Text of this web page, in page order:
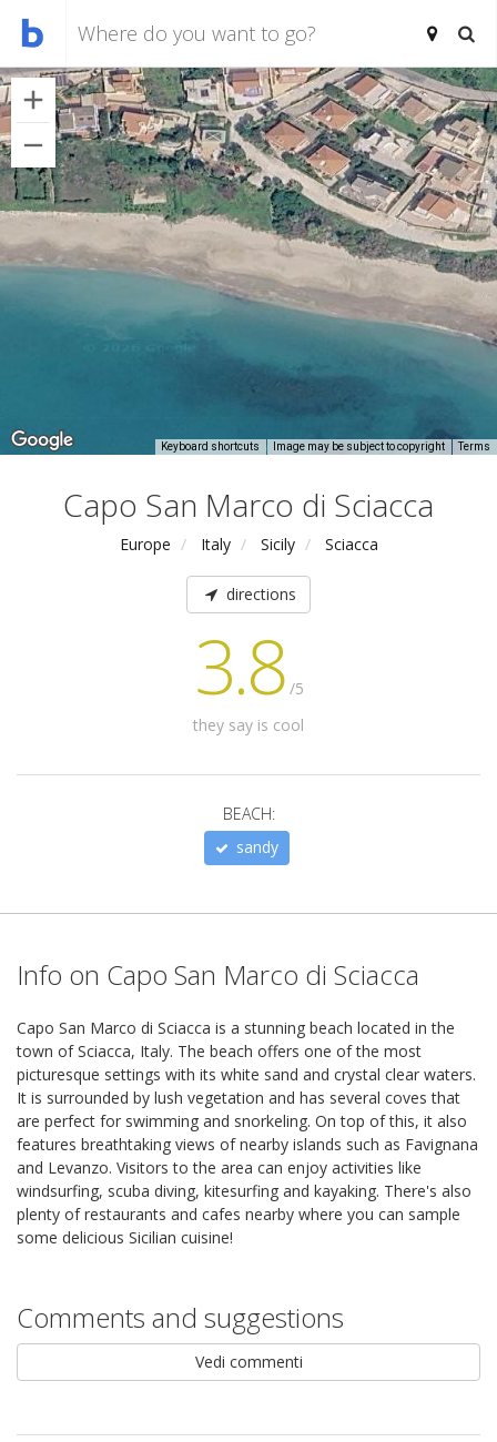
Keyboard shortcuts Image may be subject to copyright Terms
Capo San Marco di Sciacca
Europe Italy Sicily Sciacca
directions
3.8 /5
they say is cool
BEACH:
sandy
Info on Capo San Marco di Sciacca
Capo San Marco di Sciacca is a stunning beach located in the
town of Sciacca, Italy. The beach offers one of the most
picturesque settings with its white sand and crystal clear waters.
It is surrounded by lush vegetation and has several coves that
are perfect for swimming and snorkeling. On top of this, it also
features breathtaking views of nearby islands such as Favignana
and Levanzo. Visitors to the area can enjoy activities like
windsurfing, scuba diving, kitesurfing and kayaking. There's also
plenty of restaurants and cafes nearby where you can sample
some delicious Sicilian cuisine!
Comments and suggestions
Vedi commenti